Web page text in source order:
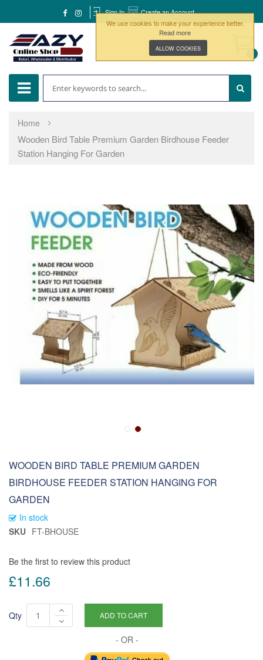
We use cookies to make your experience better.
Read more
ALLOW COOKIES
Sign In Create an Account
Home
Wooden Bird Table Premium Garden Birdhouse Feeder
Station Hanging For Garden
WOODEN BIRD TABLE PREMIUM GARDEN
BIRDHOUSE FEEDER STATION HANGING FOR
GARDEN
In stock
SKU FT-BHOUSE
Be the first to review this product
£11.66
Qty ADD TO CART